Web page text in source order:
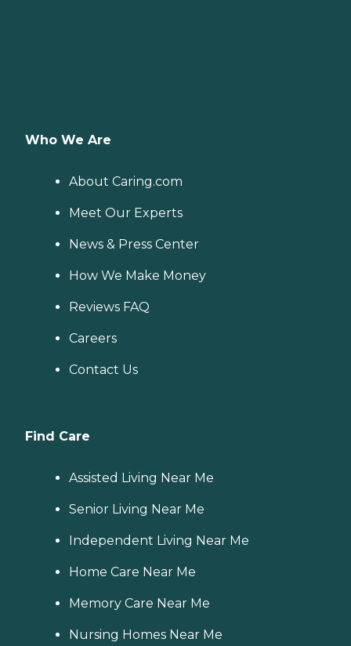
Who We Are
About Caring.com
Meet Our Experts
News & Press Center
How We Make Money
Reviews FAQ
Careers
Contact Us
Find Care
Assisted Living Near Me
Senior Living Near Me
Independent Living Near Me
Home Care Near Me
Memory Care Near Me
Nursing Homes Near Me